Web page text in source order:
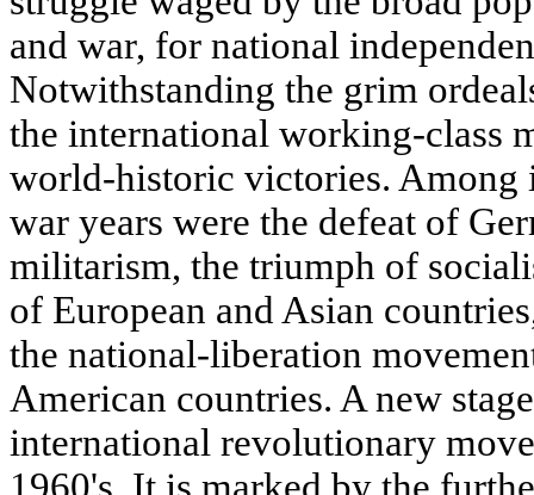
and war, for national
Notwithstanding the grim
the international working-class
world-historic victories. Among
war years were the defeat of
militarism, the triumph of
of European and Asian
the national-liberation
American countries. A new
international revolutionary
1960's. It is marked by the